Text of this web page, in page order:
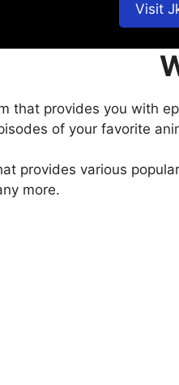
Visit
that provides you with
of your favorite
provides various
more.